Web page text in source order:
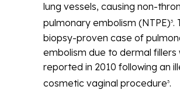
lung vessels, causing non-
pulmonary embolism (NTPE)3.
biopsy-proven case of
embolism due to dermal fillers
reported in 2010 following an
cosmetic vaginal procedure3.